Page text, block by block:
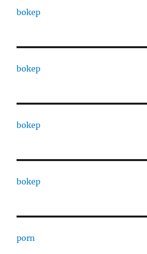
bokep
bokep
bokep
bokep
porn